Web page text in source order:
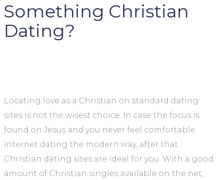
Something Christian
Dating?
Locating love as a Christian on standard dating
sites is not the wisest choice. In case the focus is
found on Jesus and you never feel comfortable
internet dating the modern way, after that
Christian dating sites are ideal for you. With a good
amount of Christian singles available on the net,